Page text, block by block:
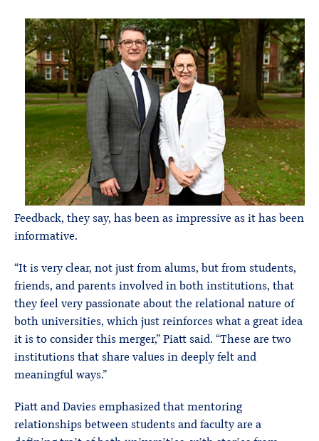
Feedback, they say, has been as impressive as it has been
informative.
“It is very clear, not just from alums, but from students,
friends, and parents involved in both institutions, that
they feel very passionate about the relational nature of
both universities, which just reinforces what a great idea
it is to consider this merger,” Piatt said. “These are two
institutions that share values in deeply felt and
meaningful ways.”
Piatt and Davies emphasized that mentoring
relationships between students and faculty are a